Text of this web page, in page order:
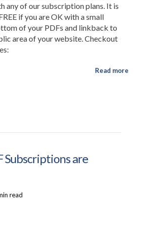
any of our subscription plans. It is
if you are OK with a small
of your PDFs and linkback to
area of your website. Checkout
Read more
Subscriptions are
read